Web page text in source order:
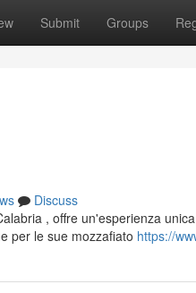
Submit Groups
Discuss
, offre un'esperienza
per le sue mozzafiato https://